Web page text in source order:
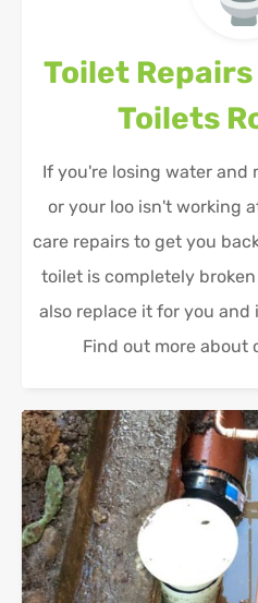
Toilet
Toilets
If you're losing water and
or your loo isn't working
care repairs to get you
toilet is completely
also replace it for you and
Find out more about